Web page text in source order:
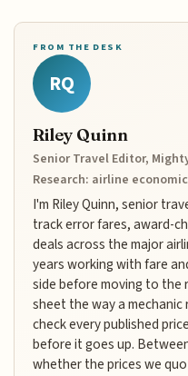
FROM THE DESK
RQ
Riley Quinn
Senior Travel Editor,
Research: airline
I'm Riley Quinn, senior
track error fares, award-
deals across the major
years working with fare
side before moving to the
sheet the way a
check every published
before it goes up.
whether the prices we